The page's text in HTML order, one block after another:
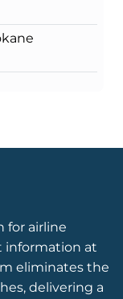
for airline
information at
eliminates the
delivering a